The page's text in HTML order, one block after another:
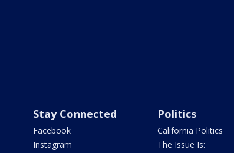
Stay Connected
Facebook
Instagram
Politics
California Politics
The Issue Is: